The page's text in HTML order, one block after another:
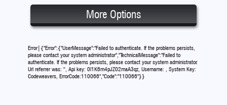
More Options
Error|{"Error":{"UserMessage":"Failed to authenticate. If the problems persists,
please contact your system administrator","TechnicalMessage":"Failed to
authenticate. If the problems persists, please contact your system administrator.
Url referrer was: '', Api key: 0l1K6m4pJZ02maA3qz, Username: , System Key:
Codeweavers, ErrorCode:110066","Code":"110066"}}